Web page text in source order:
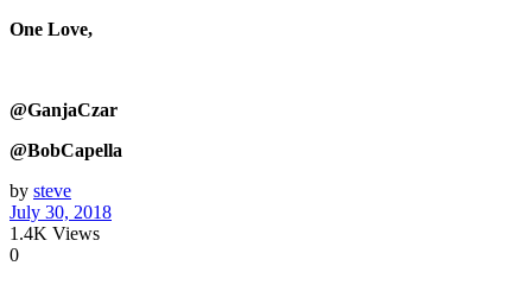
One Love,
@GanjaCzar
@BobCapella
by steve
July 30, 2018
1.4K Views
0